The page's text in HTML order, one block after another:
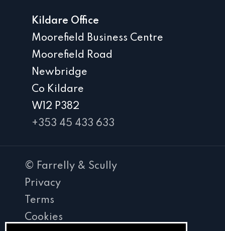
Kildare Office
Moorefield Business Centre
Moorefield Road
Newbridge
Co Kildare
W12 P382
+353 45 433 633
© Farrelly & Scully
Privacy
Terms
Cookies